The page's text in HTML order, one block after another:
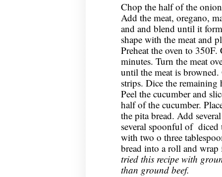
Chop the half of the
Add the meat, oregano,
and and blend until it
shape with the meat and
Preheat the oven to
minutes. Turn the meat
until the meat is
strips. Dice the
Peel the cucumber and
half of the cucumber.
the pita bread. Add
several spoonful of diced
with two o three
bread into a roll and
tried this recipe with
than ground beef.